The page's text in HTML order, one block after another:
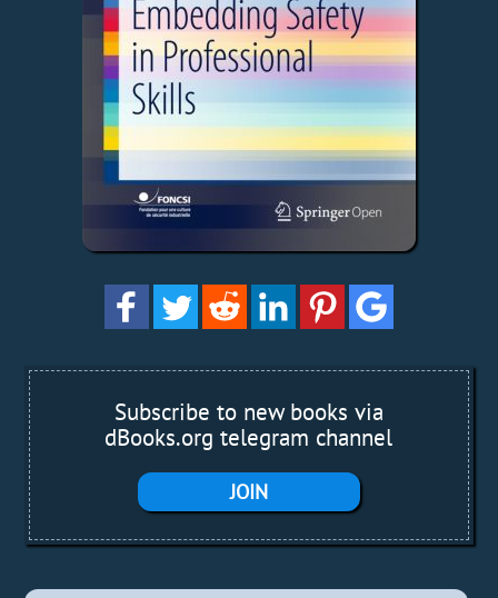
Subscribe to new books via
dBooks.org telegram channel
JOIN